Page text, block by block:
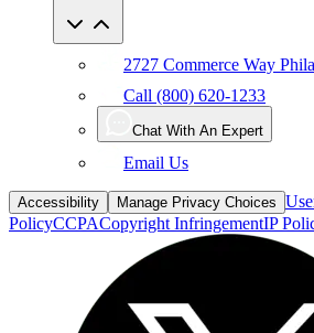
2727 Commerce Way
Call (800) 620-1233
Chat With An Expert
Email Us
Accessibility Manage Privacy Choices
PolicyCCPACopyright InfringementIP